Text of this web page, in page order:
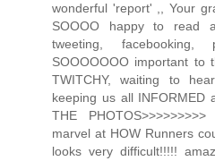
wonderful 'report' ,, Your
SOOOO happy to read
tweeting,
SOOOOOOO important to
TWITCHY, waiting to
keeping us all INFORMED
THE
marvel at HOW Runners
looks very difficult!!!!!